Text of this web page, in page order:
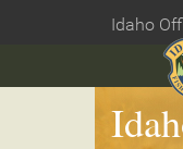
content
Idaho